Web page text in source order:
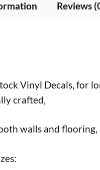
Reviews
Vinyl Decals, for
crafted,
walls and